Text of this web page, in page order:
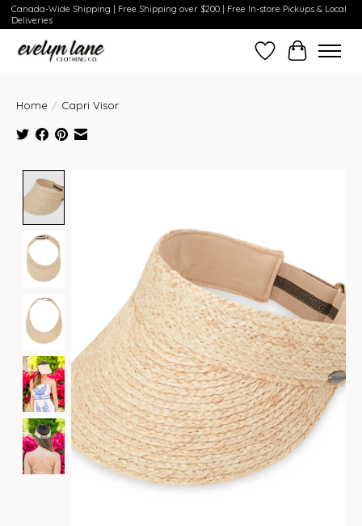
Canada-Wide Shipping | Free Shipping over $200 | Free In-store Pickups & Local
Deliveries
Wish ListCart
Home / Capri Visor